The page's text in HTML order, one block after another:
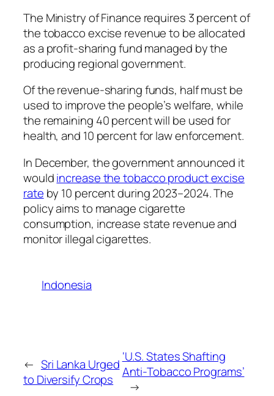
The Ministry of Finance requires 3 percent of
the tobacco excise revenue to be allocated
as a profit-sharing fund managed by the
producing regional government.
Of the revenue-sharing funds, half must be
used to improve the people’s welfare, while
the remaining 40 percent will be used for
health, and 10 percent for law enforcement.
In December, the government announced it
wouldincrease the tobacco product excise
rate by 10 percent during 2023–2024. The
policy aims to manage cigarette
consumption, increase state revenue and
monitor illegal cigarettes.
Indonesia
← Sri Lanka Urged
to Diversify Crops
‘U.S. States Shafting
Anti-Tobacco Programs’
→